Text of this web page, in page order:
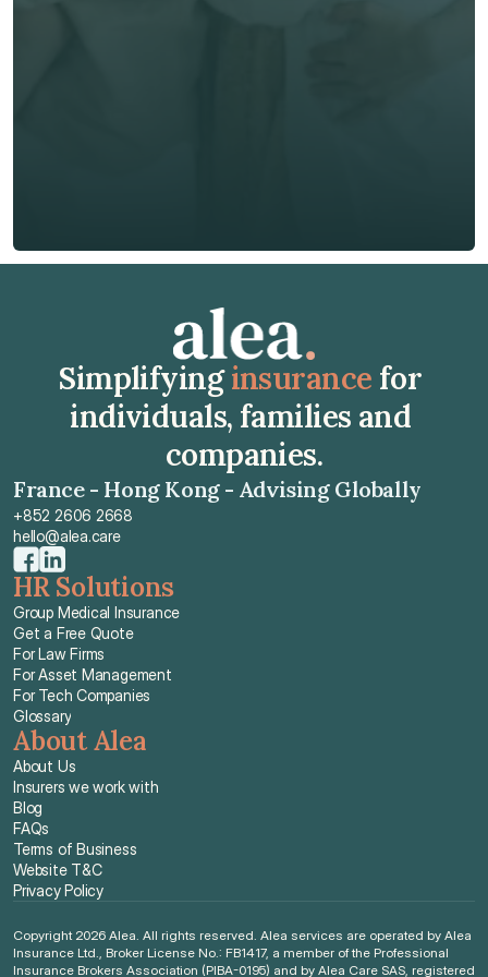
Get Free Quote
Simplifying insurance for
individuals, families and
companies.
France - Hong Kong - Advising Globally
+852 2606 2668
hello@alea.care
HR Solutions
Group Medical Insurance
Get a Free Quote
For Law Firms
For Asset Management
For Tech Companies
Glossary
About Alea
About Us
Insurers we work with
Blog
FAQs
Terms of Business
Website T&C
Privacy Policy
Copyright 2026 Alea. All rights reserved. Alea services are operated by Alea
Insurance Ltd., Broker License No.: FB1417, a member of the Professional
Insurance Brokers Association (PIBA-0195) and by Alea Care SAS, registered